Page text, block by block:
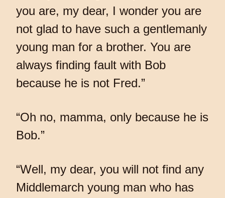
you are, my dear, I wonder you are
not glad to have such a gentlemanly
young man for a brother. You are
always finding fault with Bob
because he is not Fred.”
“Oh no, mamma, only because he is
Bob.”
“Well, my dear, you will not find any
Middlemarch young man who has